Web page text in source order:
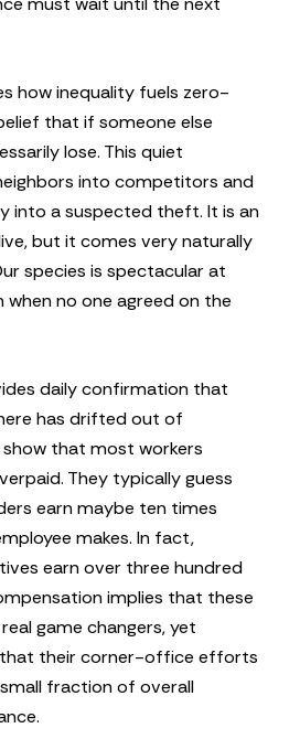
how inequality fuels zero-
that if someone else
lose. This quiet
into competitors and
into a suspected theft. It is an
but it comes very naturally
species is spectacular at
when no one agreed on the
daily confirmation that
has drifted out of
that most workers
They typically guess
earn maybe ten times
makes. In fact,
earn over three hundred
implies that these
game changers, yet
that their corner-office efforts
fraction of overall